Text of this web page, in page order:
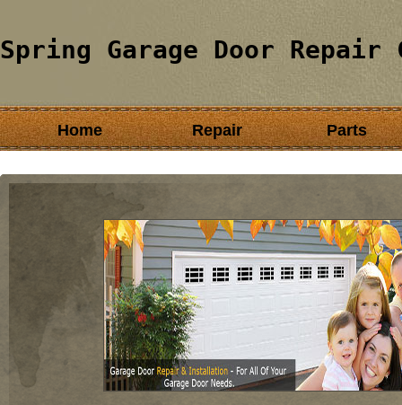
Spring Garage Door Repair
Home Repair Parts